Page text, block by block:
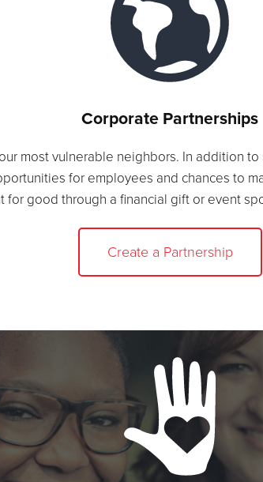
Corporate Partnerships
most vulnerable neighbors. In addition
for employees and chances to
for good through a financial gift or event
Create a Partnership